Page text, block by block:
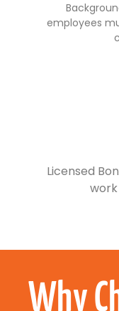
employees
Licensed
Why